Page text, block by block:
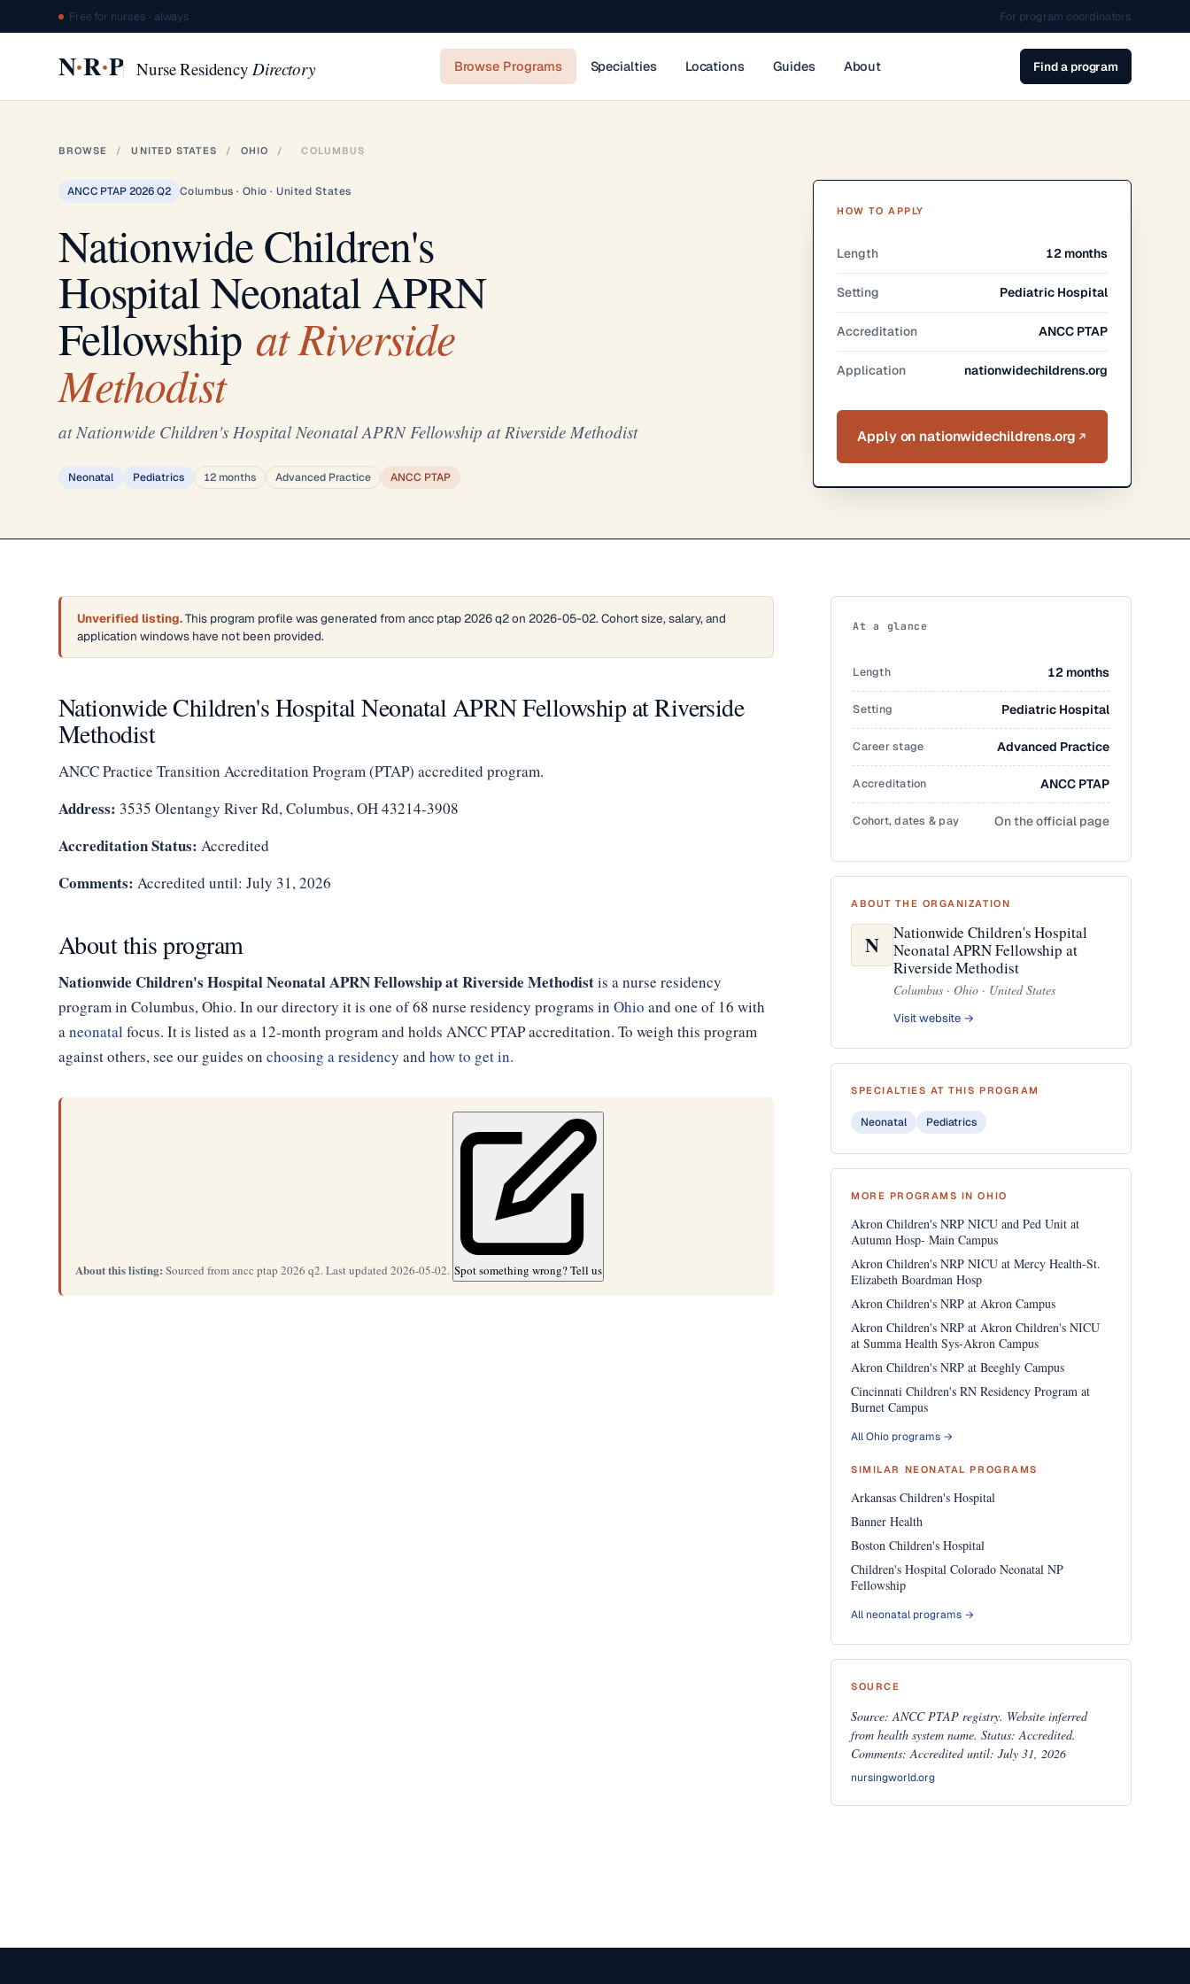
Free for nurses · always For program coordinators
N·R·P Nurse ResidencyDirectory Browse Programs Specialties Locations Guides About Find a program
BROWSE / UNITED STATES / OHIO / COLUMBUS
ANCC PTAP 2026 Q2 Columbus · Ohio · United States
Nationwide Children's
Hospital Neonatal APRN
Fellowshipat Riverside
Methodist
at Nationwide Children's Hospital Neonatal APRN Fellowship at Riverside Methodist
Neonatal Pediatrics 12 months Advanced Practice ANCC PTAP
HOW TO APPLY
Length 12 months
Setting Pediatric Hospital
Accreditation ANCC PTAP
Application nationwidechildrens.org
Apply on nationwidechildrens.org
Unverified listing.This program profile was generated from ancc ptap 2026 q2 on 2026-05-02. Cohort size, salary, and
application windows have not been provided.
Nationwide Children's Hospital Neonatal APRN Fellowship at Riverside
Methodist
ANCC Practice Transition Accreditation Program (PTAP) accredited program.
Address: 3535 Olentangy River Rd, Columbus, OH 43214-3908
Accreditation Status: Accredited
Comments: Accredited until: July 31, 2026
About this program
Nationwide Children's Hospital Neonatal APRN Fellowship at Riverside Methodistis a nurse residency
program in Columbus, Ohio. In our directory it is one of 68 nurse residency programs in Ohio and one of 16 with
aneonatal focus. It is listed as a 12-month program and holds ANCC PTAP accreditation. To weigh this program
against others, see our guides on choosing a residency and how to get in.
About this listing: Sourced from ancc ptap 2026 q2. Last updated 2026-05-02. Spot something wrong? Tell us
At a glance
Length 12 months
Setting Pediatric Hospital
Career stage Advanced Practice
Accreditation ANCC PTAP
Cohort, dates & pay On the official page
ABOUT THE ORGANIZATION
N
Nationwide Children's Hospital
Neonatal APRN Fellowship at
Riverside Methodist
Columbus · Ohio · United States
Visit website →
SPECIALTIES AT THIS PROGRAM
Neonatal Pediatrics
MORE PROGRAMS IN OHIO
Akron Children's NRP NICU and Ped Unit at
Autumn Hosp- Main Campus
Akron Children's NRP NICU at Mercy Health-St.
Elizabeth Boardman Hosp
Akron Children's NRP at Akron Campus
Akron Children's NRP at Akron Children's NICU
at Summa Health Sys-Akron Campus
Akron Children's NRP at Beeghly Campus
Cincinnati Children's RN Residency Program at
Burnet Campus
All Ohio programs →
SIMILAR NEONATAL PROGRAMS
Arkansas Children's Hospital
Banner Health
Boston Children's Hospital
Children's Hospital Colorado Neonatal NP
Fellowship
All neonatal programs →
SOURCE
Source: ANCC PTAP registry. Website inferred
from health system name. Status: Accredited.
Comments: Accredited until: July 31, 2026
nursingworld.org